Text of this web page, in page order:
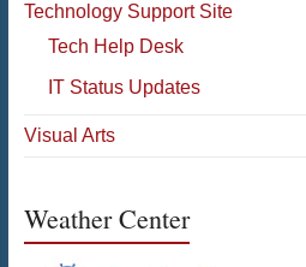
Technology Support Site
Tech Help Desk
IT Status Updates
Visual Arts
Weather Center